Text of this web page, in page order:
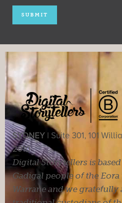
SYDNEY | Suite 301, 101
2010
Digital Storytellers is
Gadigal people of the
Warrane and we